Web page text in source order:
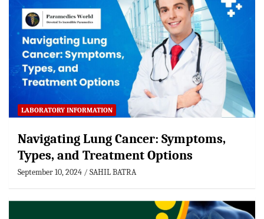
LABORATORY INFORMATION
Navigating Lung Cancer: Symptoms,
Types, and Treatment Options
September 10, 2024 SAHIL BATRA